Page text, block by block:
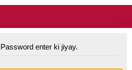
enter ki jiyay.